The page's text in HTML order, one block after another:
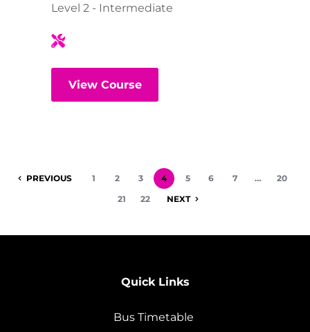
Level 2 - Intermediate
View Course
PREVIOUS 1 2 3 4 5 6 7 …
20
21
22 NEXT
Quick Links
Bus Timetable